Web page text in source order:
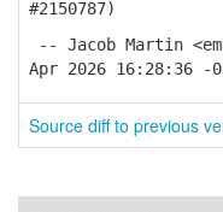
#2150787)
-- Jacob Martin
Apr 2026 16:28:36 -
Source diff to previous